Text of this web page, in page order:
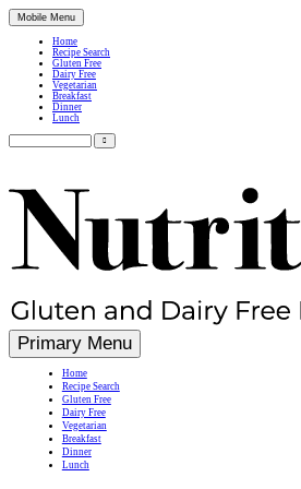
Mobile Menu
Home
Recipe Search
Gluten Free
Dairy Free
Vegetarian
Breakfast
Dinner
Lunch
Search
for:
Simple, Nutritious Gluten Free & Dairy Free Recipes
Primary Menu
Home
Recipe Search
Gluten Free
Dairy Free
Vegetarian
Breakfast
Dinner
Lunch